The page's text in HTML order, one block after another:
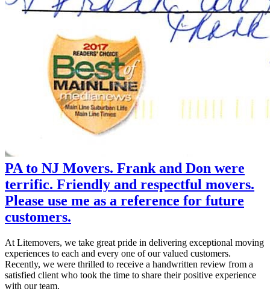
PA to NJ Movers. Frank and Don were
terrific. Friendly and respectful movers.
Please use me as a reference for future
customers.
At Litemovers, we take great pride in delivering exceptional moving
experiences to each and every one of our valued customers.
Recently, we were thrilled to receive a handwritten review from a
satisfied client who took the time to share their positive experience
with our team.